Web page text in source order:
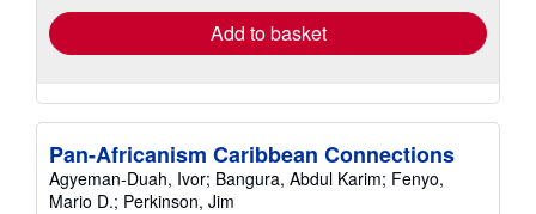
Add to basket
Pan-Africanism Caribbean Connections
Agyeman-Duah, Ivor; Bangura, Abdul Karim; Fenyo,
Mario D.; Perkinson, Jim